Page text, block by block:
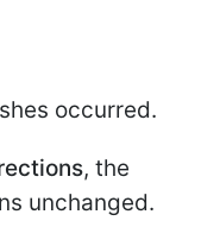
occurred.
, the
unchanged.